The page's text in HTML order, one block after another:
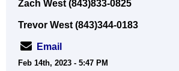
Zach West (843)833-0825
Trevor West (843)344-0183
Email
Feb 14th, 2023 - 5:47 PM